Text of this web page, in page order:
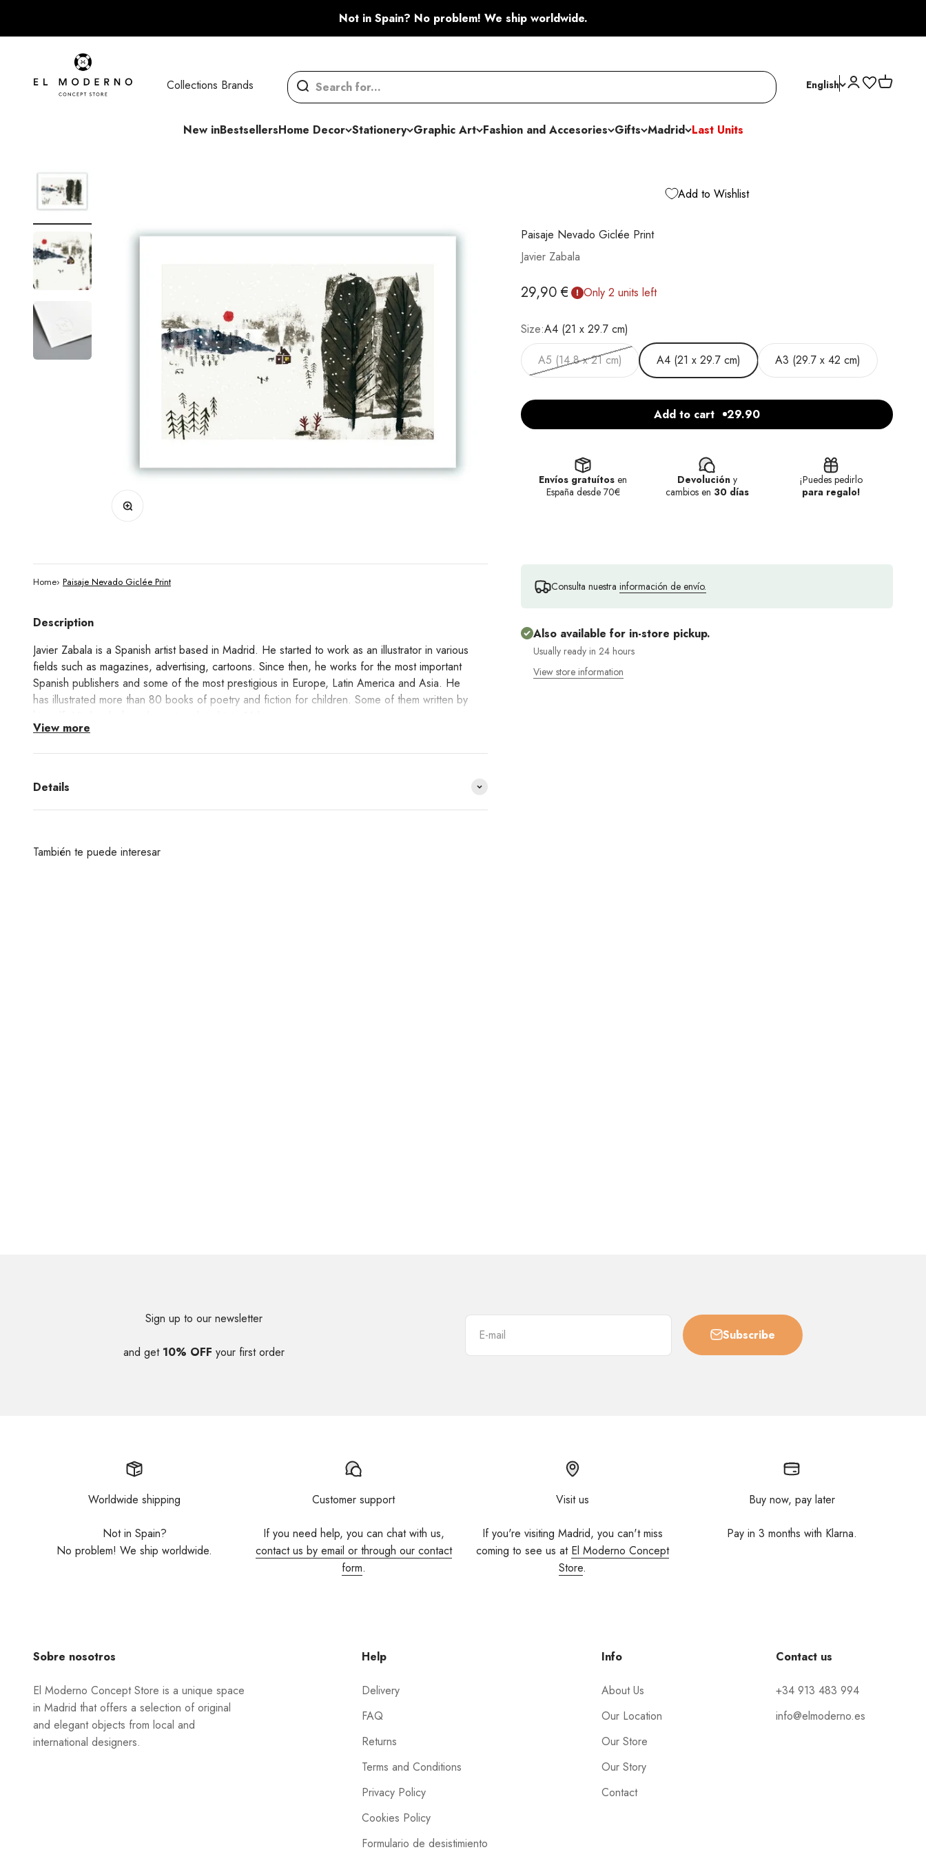
Not in Spain? No problem! We ship worldwide.
El Moderno Concept Store
Collections Brands English Open account
Open cart
New inBestsellersHome Decor Stationery Graphic Art Fashion and Accesories Gifts Madrid Last Units
Zoom
Home› Paisaje Nevado Giclée Print
Description
Javier Zabala is a Spanish artist based in Madrid. He started to work as an illustrator in various
fields such as magazines, advertising, cartoons. Since then, he works for the most important
Spanish publishers and some of the most prestigious in Europe, Latin America and Asia. He
has illustrated more than 80 books of poetry and fiction for children. Some of them written by
Learn about the Giclée printing technique process
View more
Details
Add to Wishlist
Paisaje Nevado Giclée Print
Javier Zabala
Sale price
29,90 € Only 2 units left
Size:A4 (21 x 29.7 cm)
A5 (14.8 x 21 cm)
A4 (21 x 29.7 cm) A3 (29.7 x 42 cm)
Add to cart 29.90
Envíos gratuítos en
España desde 70€
Devolución y
cambios en 30 días
¡Puedes pedirlo
para regalo!
Consulta nuestra información de envío.
Also available for in-store pickup.
Usually ready in 24 hours
View store information
También te puede interesar
Sign up to our newsletter
and get 10% OFF your first order
E-mail Subscribe
Worldwide shipping
Not in Spain?
No problem! We ship worldwide.
Customer support
If you need help, you can chat with us,
contact us by email or through our contact
form.
Visit us
If you're visiting Madrid, you can't miss
coming to see us at El Moderno Concept
Store.
Buy now, pay later
Pay in 3 months with Klarna.
Sobre nosotros
El Moderno Concept Store is a unique space
in Madrid that offers a selection of original
and elegant objects from local and
international designers.
Help
Delivery
FAQ
Returns
Terms and Conditions
Privacy Policy
Cookies Policy
Formulario de desistimiento
Info
About Us
Our Location
Our Store
Our Story
Contact
Contact us
+34 913 483 994
info@elmoderno.es